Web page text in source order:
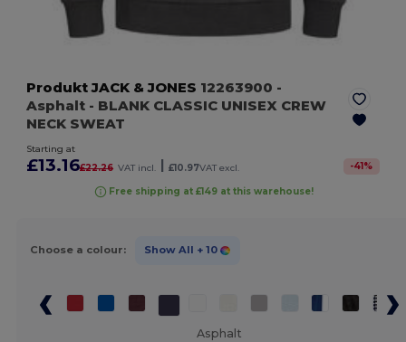
Produkt JACK & JONES 12263900 -
Asphalt - BLANK CLASSIC UNISEX CREW
NECK SWEAT
Starting at
£13.16£22.26 VAT incl. | £10.97VAT excl. -41 %
Free shipping at £149 at this warehouse!
Choose a colour: Show All + 10
Asphalt